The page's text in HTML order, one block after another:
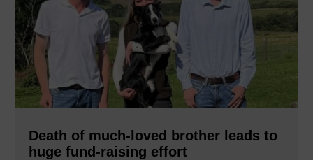
Death of much-loved brother leads to
huge fund-raising effort